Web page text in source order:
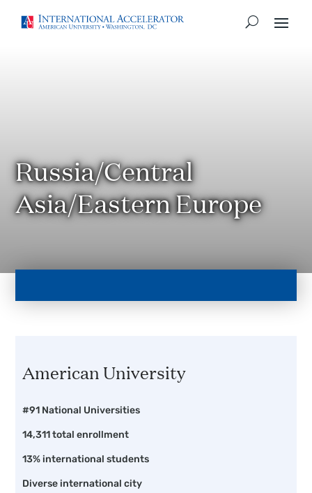
Russia/Central
Asia/Eastern Europe
American University
#91 National Universities
14,311 total enrollment
13% international students
Diverse international city